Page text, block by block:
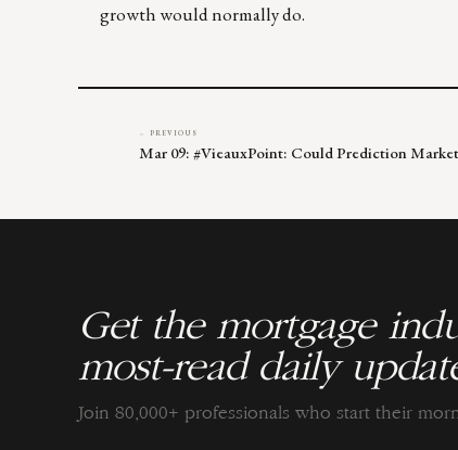
growth would normally do.
← PREVIOUS
Mar 09: #VieauxPoint: Could Prediction
Get the mortgage
most-read daily
Join 80,000+ professionals who start their